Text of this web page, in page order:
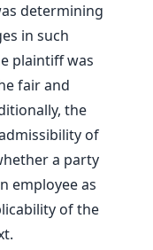
determining
in such
plaintiff was
fair and
the
of
a party
employee as
of the